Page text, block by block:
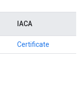
IACA
Certificate